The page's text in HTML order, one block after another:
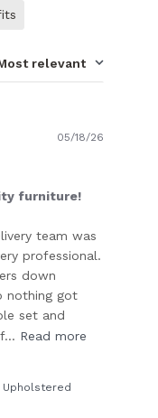
relevant
furniture!
team was
professional.
down
nothing got
set and
Read more
Upholstered
05/18/26